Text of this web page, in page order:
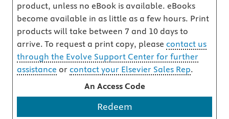
product, unless no eBook is available. eBooks
become available in as little as a few hours. Print
products will take between 7 and 10 days to
arrive. To request a print copy, please contact us
through the Evolve Support Center for further
assistance or contact your Elsevier Sales Rep.
An Access Code
Redeem